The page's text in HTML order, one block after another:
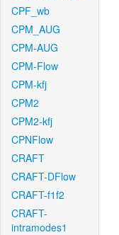
CPF_wb
CPM_AUG
CPM-AUG
CPM-Flow
CPM-kfj
CPM2
CPM2-kfj
CPNFlow
CRAFT
CRAFT-DFlow
CRAFT-f1f2
CRAFT-
intramodes1